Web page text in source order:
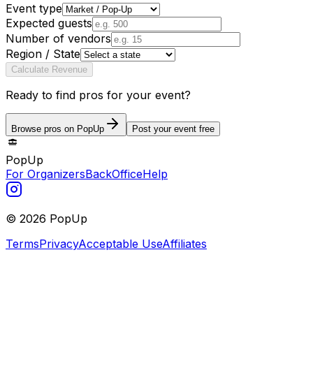
Event type
Expected guests
Number of vendors
Region / State
Calculate Revenue
Ready to find pros for your event?
Browse pros on PopUp Post your event free
PopUp
For OrganizersBackOfficeHelp
© 2026 PopUp
TermsPrivacyAcceptable UseAffiliates